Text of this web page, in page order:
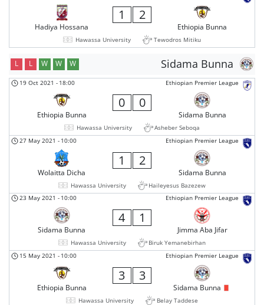
Hadiya Hossana
1 2
Ethiopia Bunna
Hawassa University Tewodros Mitiku
Sidama Bunna
L L W W W
Ethiopian Premier League
19 Oct 2021 - 18:00
Ethiopia Bunna
0 0
Sidama Bunna
Hawassa University
Asheber Seboqa
Ethiopian Premier League
27 May 2021 - 10:00
Wolaitta Dicha
1 2
Sidama Bunna
Hawassa University
Haileyesus Bazezew
Ethiopian Premier League
23 May 2021 - 10:00
Sidama Bunna
4 1
Jimma Aba Jifar
Hawassa University
Biruk Yemanebirhan
Ethiopian Premier League
15 May 2021 - 10:00
Ethiopia Bunna
3 3
Sidama Bunna
Hawassa University
Belay Taddese